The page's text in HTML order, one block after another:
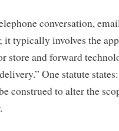
conversation,
it typically involves the
store and forward
One statute
construed to alter the